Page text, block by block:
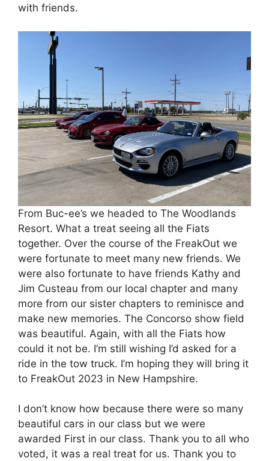
with friends.
From Buc-ee’s we headed to The Woodlands
Resort. What a treat seeing all the Fiats
together. Over the course of the FreakOut we
were fortunate to meet many new friends. We
were also fortunate to have friends Kathy and
Jim Custeau from our local chapter and many
more from our sister chapters to reminisce and
make new memories. The Concorso show field
was beautiful. Again, with all the Fiats how
could it not be. I’m still wishing I’d asked for a
ride in the tow truck. I’m hoping they will bring it
to FreakOut 2023 in New Hampshire.
I don’t know how because there were so many
beautiful cars in our class but we were
awarded First in our class. Thank you to all who
voted, it was a real treat for us. Thank you to